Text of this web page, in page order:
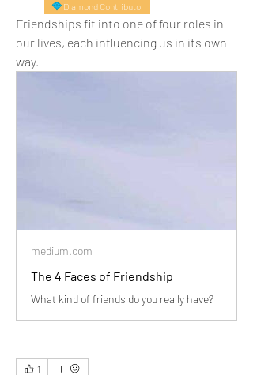
Diamond Contributor
Friendships fit into one of four roles in
our lives, each influencing us in its own
way.
medium.com
The 4 Faces of Friendship
What kind of friends do you really have?
1